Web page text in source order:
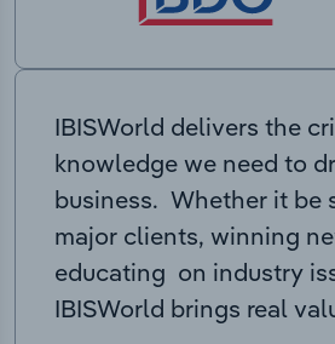
IBISWorld delivers the
knowledge we need to
business. Whether it be
major clients, winning
educating on industry
IBISWorld brings real